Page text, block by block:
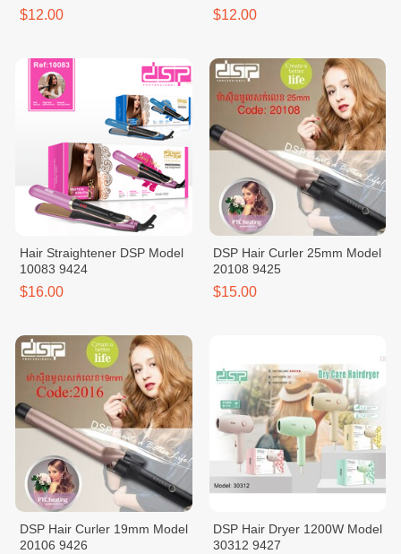
$12.00 $12.00
Hair Straightener DSP Model
10083 9424
$16.00
DSP Hair Curler 25mm Model
20108 9425
$15.00
DSP Hair Curler 19mm Model
20106 9426
DSP Hair Dryer 1200W Model
30312 9427